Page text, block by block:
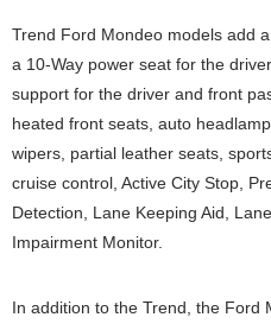
Trend Ford Mondeo models add
a 10-Way power seat for the
support for the driver and front
heated front seats, auto
wipers, partial leather seats,
cruise control, Active City Stop,
Detection, Lane Keeping Aid,
Impairment Monitor.
In addition to the Trend, the Ford